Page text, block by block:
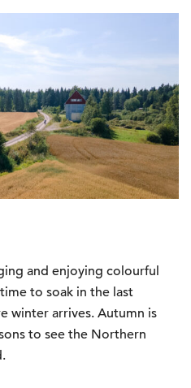
and enjoying colourful
to soak in the last
winter arrives. Autumn is
to see the Northern